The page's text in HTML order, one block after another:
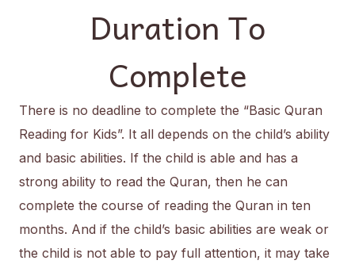
Duration To
Complete
There is no deadline to complete the “Basic Quran
Reading for Kids”. It all depends on the child’s ability
and basic abilities. If the child is able and has a
strong ability to read the Quran, then he can
complete the course of reading the Quran in ten
months. And if the child’s basic abilities are weak or
the child is not able to pay full attention, it may take